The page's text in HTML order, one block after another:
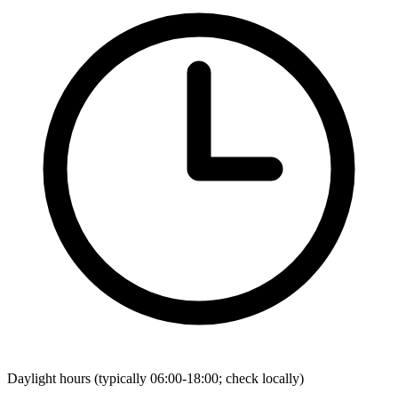
Daylight hours (typically 06:00-18:00; check locally)